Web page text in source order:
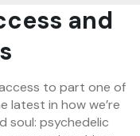
and
to part one of
latest in how we’re
soul: psychedelic